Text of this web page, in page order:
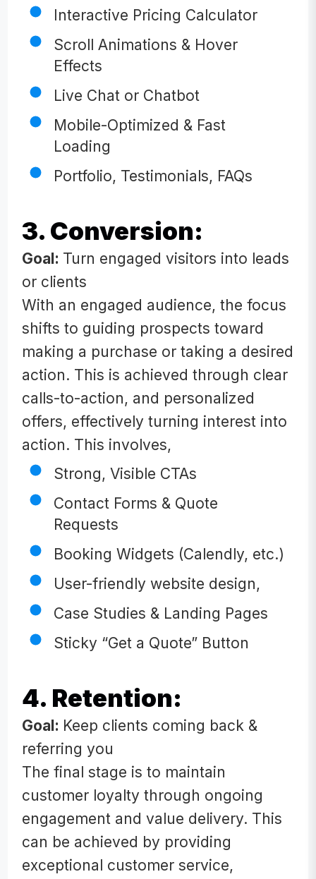
Interactive Pricing Calculator
Scroll Animations & Hover
Effects
Live Chat or Chatbot
Mobile-Optimized & Fast
Loading
Portfolio, Testimonials, FAQs
3. Conversion:
Goal: Turn engaged visitors into leads
or clients
With an engaged audience, the focus
shifts to guiding prospects toward
making a purchase or taking a desired
action. This is achieved through clear
calls-to-action, and personalized
offers, effectively turning interest into
action. This involves,
Strong, Visible CTAs
Contact Forms & Quote
Requests
Booking Widgets (Calendly, etc.)
User-friendly website design,
Case Studies & Landing Pages
Sticky “Get a Quote” Button
4. Retention:
Goal: Keep clients coming back &
referring you
The final stage is to maintain
customer loyalty through ongoing
engagement and value delivery. This
can be achieved by providing
exceptional customer service,